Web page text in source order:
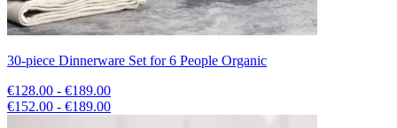
30-piece Dinnerware Set for 6 People Organic
€128.00 - €189.00
€152.00 - €189.00